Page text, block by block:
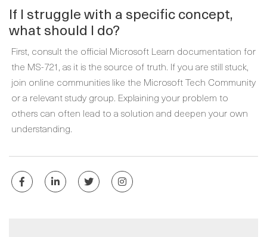
If I struggle with a specific concept,
what should I do?
First, consult the official Microsoft Learn documentation for
the MS-721, as it is the source of truth. If you are still stuck,
join online communities like the Microsoft Tech Community
or a relevant study group. Explaining your problem to
others can often lead to a solution and deepen your own
understanding.